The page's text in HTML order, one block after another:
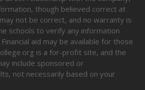
though believed correct at
not be correct, and no warranty is
schools to verify any information
aid may be available for those
is a for-profit site, and the
include sponsored or
not necessarily based on your